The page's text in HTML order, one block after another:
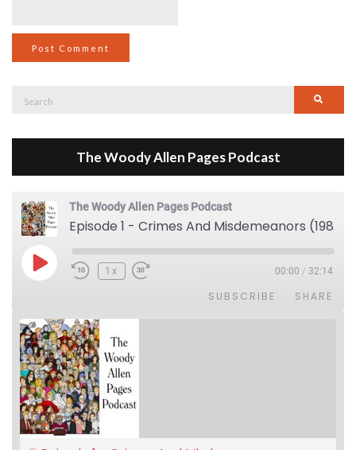
Search
The Woody Allen Pages Podcast
The Woody Allen Pages Podcast
Episode 1 - Crimes And Misdemeanors (1989)
Play Episode1x 00:00 / 32:14
SUBSCRIBE SHARE